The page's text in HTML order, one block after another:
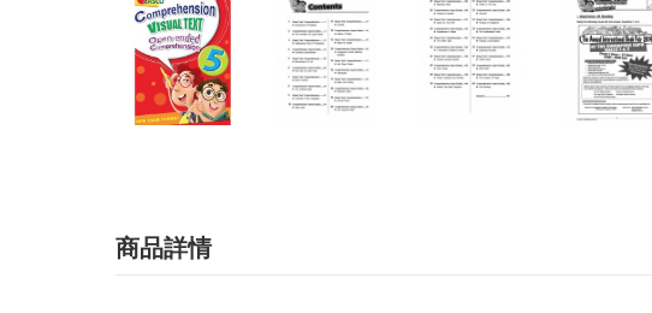
商品詳情